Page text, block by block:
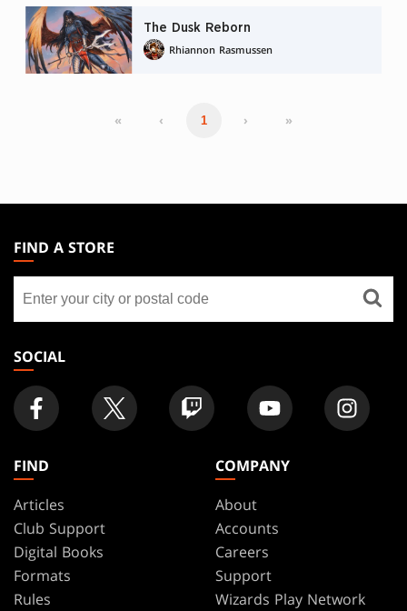
The Dusk Reborn
Rhiannon Rasmussen
« ‹ 1 › »
THE
GATHERING
FOOTER
FIND A STORE
store
SOCIAL
FIND
Articles
Club Support
Digital Books
Formats
Rules
COMPANY
About
Accounts
Careers
Support
Wizards Play Network